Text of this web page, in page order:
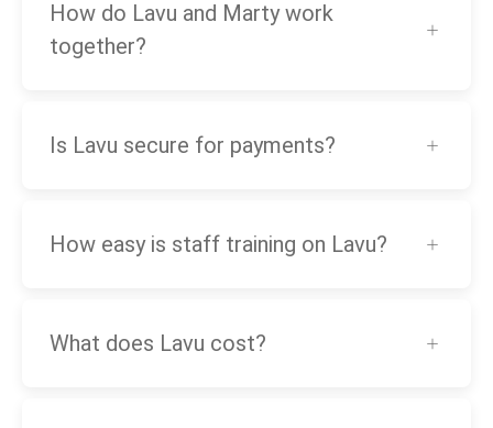
How do Lavu and Marty work
together?
Is Lavu secure for payments?
How easy is staff training on Lavu?
What does Lavu cost?